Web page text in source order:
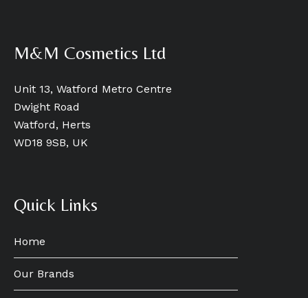
M&M Cosmetics Ltd
Unit 13, Watford Metro Centre
Dwight Road
Watford, Herts
WD18 9SB, UK
Quick Links
Home
Our Brands